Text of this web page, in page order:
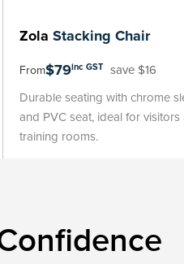
Zola Stacking Chair
From$79inc GST save $16
Durable seating with chrome
and PVC seat, ideal for visitors
training rooms.